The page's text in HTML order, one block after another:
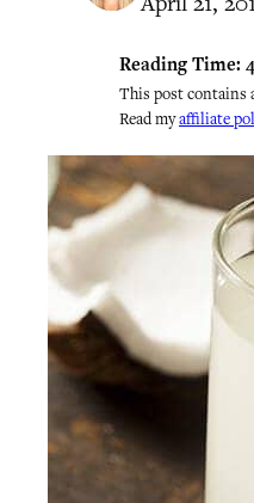
Reading Time: 4
This post contains
Read myaffiliate